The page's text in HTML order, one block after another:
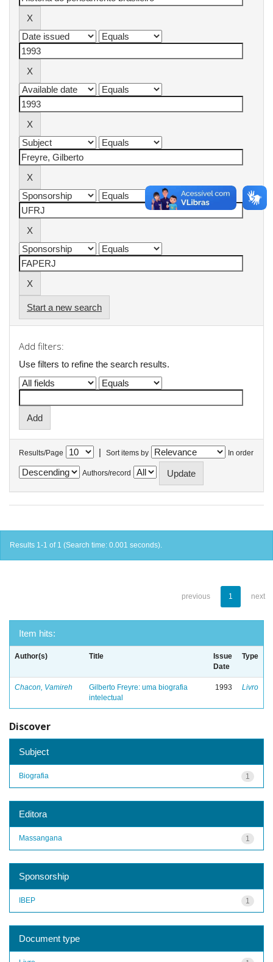
Start a new search
Add filters:
Use filters to refine the search results.
Results/Page | Sort items by In order
Authors/record
Results 1-1 of 1 (Search time: 0.001 seconds).
previous 1 next
Item hits:
Author(s) Title
Issue
Date
Type
Chacon, Vamireh
Gilberto Freyre: uma biografia
intelectual
1993 Livro
Discover
Subject
1
Biografia
Editora
1
Massangana
Sponsorship
1
IBEP
Document type